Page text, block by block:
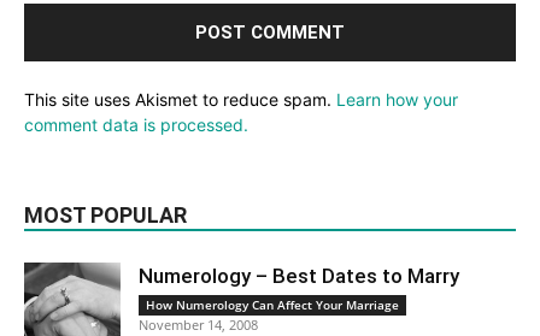
This site uses Akismet to reduce spam. Learn how your
comment data is processed.
MOST POPULAR
Numerology – Best Dates to Marry
How Numerology Can Affect Your Marriage
November 14, 2008